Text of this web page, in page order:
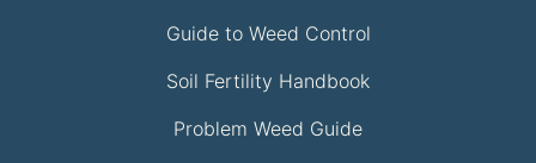
Guide to Weed Control
Soil Fertility Handbook
Problem Weed Guide